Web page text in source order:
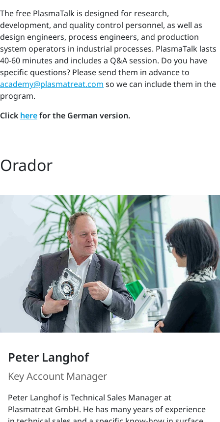
The free PlasmaTalk is designed for research,
development, and quality control personnel, as well as
design engineers, process engineers, and production
system operators in industrial processes. PlasmaTalk lasts
40-60 minutes and includes a Q&A session. Do you have
specific questions? Please send them in advance to
academy@plasmatreat.com so we can include them in the
program.
Click herefor the German version.
Orador
Peter Langhof
Key Account Manager
Peter Langhof is Technical Sales Manager at
Plasmatreat GmbH. He has many years of experience